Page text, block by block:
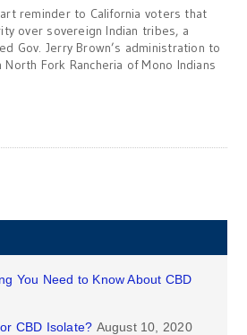
reminder to California voters that
over sovereign Indian tribes, a
Gov. Jerry Brown’s administration to
Fork Rancheria of Mono Indians
You Need to Know About CBD
CBD Isolate? August 10, 2020